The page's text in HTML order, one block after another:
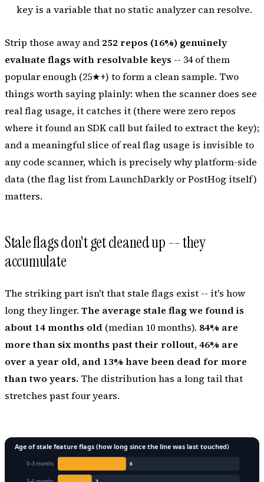
key is a variable that no static analyzer can resolve.
Strip those away and 252 repos (16%) genuinely
evaluate flags with resolvable keys -- 34 of them
popular enough (25★+) to form a clean sample. Two
things worth saying plainly: when the scannerdoes see
real flag usage, it catches it (there were zero repos
where it found an SDK call but failed to extract the key);
and a meaningful slice of real flag usage is invisible to
anycode scanner, which is precisely why platform-side
data (the flag list from LaunchDarkly or PostHog itself)
matters.
Stale flags don't get cleaned up -- they
accumulate
The striking part isn't that stale flags exist -- it's how
long they linger. The average stale flag we found is
about 14 months old (median 10 months). 84% are
more than six months past their rollout, 46% are
over a year old, and 13% have been dead for more
than two years. The distribution has a long tail that
stretches past four years.